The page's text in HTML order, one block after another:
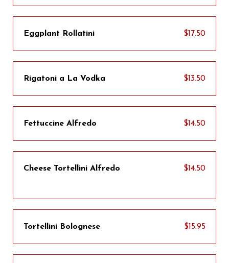
Eggplant Rollatini $17.50
Rigatoni a La Vodka $13.50
Fettuccine Alfredo $14.50
Cheese Tortellini Alfredo $14.50
Tortellini Bolognese $15.95